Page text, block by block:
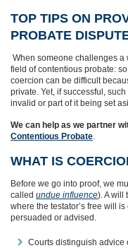
TOP TIPS ON
PROBATE
When someone challenges a
field of contentious probate:
coercion can be difficult
private. Yet, if successful,
invalid or part of it being set
We can help as we partner
Contentious Probate.
WHAT IS
Before we go into proof, we
called undue influence). A will
where the testator’s free will
persuaded or advised.
Courts distinguish advice